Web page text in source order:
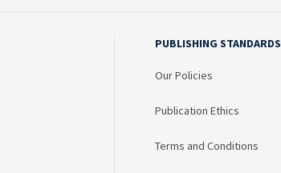
PUBLISHING STANDARDS
Our Policies
Publication Ethics
Terms and Conditions